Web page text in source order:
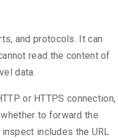
and protocols. It can
read the content of
data.
or HTTPS connection,
to forward the
includes the URL